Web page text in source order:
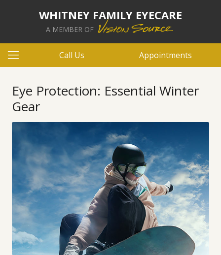
WHITNEY FAMILY EYECARE
A MEMBER OF
Call Us Appointments
Eye Protection: Essential Winter
Gear